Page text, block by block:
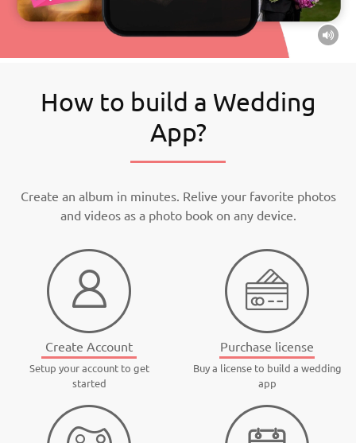
How to build a Wedding
App?
Create an album in minutes. Relive your favorite photos
and videos as a photo book on any device.
Create Account
Setup your account to get
started
Purchase license
Buy a license to build a wedding
app